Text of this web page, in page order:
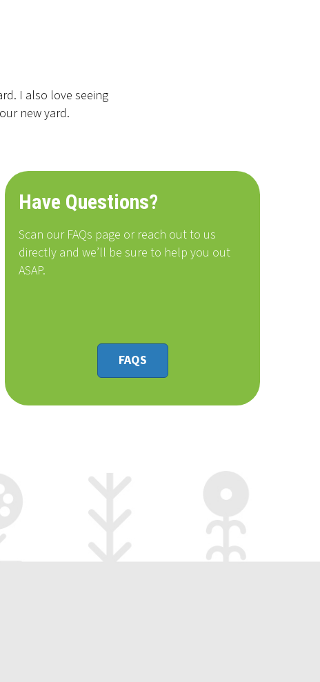
I also love seeing
new yard.
Have Questions?
Scan our FAQs page or reach out to us
directly and we’ll be sure to help you out
ASAP.
FAQS